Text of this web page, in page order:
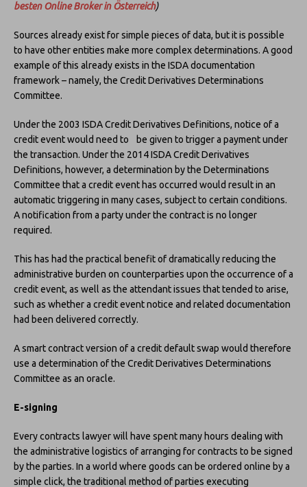
besten Online Broker in Österreich)
Sources already exist for simple pieces of data, but it is possible
to have other entities make more complex determinations. A good
example of this already exists in the ISDA documentation
framework – namely, the Credit Derivatives Determinations
Committee.
Under the 2003 ISDA Credit Derivatives Definitions, notice of a
credit event would need to be given to trigger a payment under
the transaction. Under the 2014 ISDA Credit Derivatives
Definitions, however, a determination by the Determinations
Committee that a credit event has occurred would result in an
automatic triggering in many cases, subject to certain conditions.
A notification from a party under the contract is no longer
required.
This has had the practical benefit of dramatically reducing the
administrative burden on counterparties upon the occurrence of a
credit event, as well as the attendant issues that tended to arise,
such as whether a credit event notice and related documentation
had been delivered correctly.
A smart contract version of a credit default swap would therefore
use a determination of the Credit Derivatives Determinations
Committee as an oracle.
E-signing
Every contracts lawyer will have spent many hours dealing with
the administrative logistics of arranging for contracts to be signed
by the parties. In a world where goods can be ordered online by a
simple click, the traditional method of parties executing